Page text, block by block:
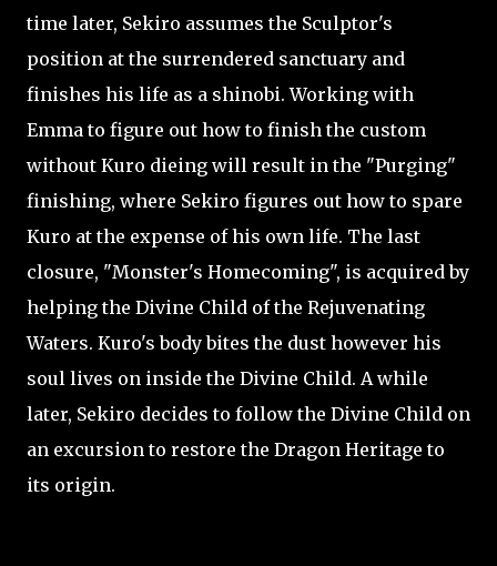
time later, Sekiro assumes the Sculptor's
position at the surrendered sanctuary and
finishes his life as a shinobi. Working with
Emma to figure out how to finish the custom
without Kuro dieing will result in the "Purging"
finishing, where Sekiro figures out how to spare
Kuro at the expense of his own life. The last
closure, "Monster's Homecoming", is acquired by
helping the Divine Child of the Rejuvenating
Waters. Kuro's body bites the dust however his
soul lives on inside the Divine Child. A while
later, Sekiro decides to follow the Divine Child on
an excursion to restore the Dragon Heritage to
its origin.